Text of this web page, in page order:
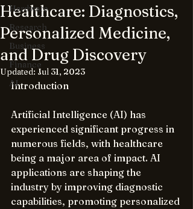
Hardware
Research
Business
Finance
AI
Healthcare: Diagnostics,
Personalized Medicine,
and Drug Discovery
Updated: Jul 31, 2023
Introduction
Artificial Intelligence (AI) has
experienced significant progress in
numerous fields, with healthcare
being a major area of impact. AI
applications are shaping the
industry by improving diagnostic
capabilities, promoting personalized